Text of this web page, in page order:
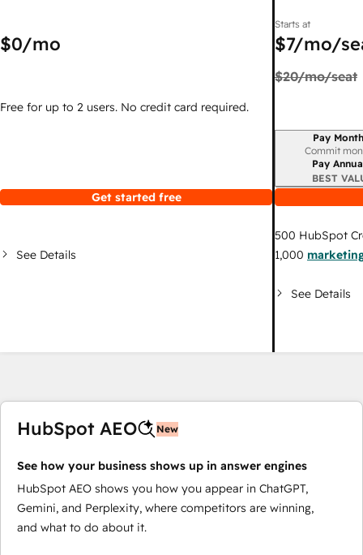
$0/mo
Free for up to 2 users. No credit card required.
Get started free
See Details
Starts at
$7/mo/
$20/mo/seat
Billing period
Pay
Commit
Pay
BEST
500 HubSpot
1,000
See Details
HubSpot AEO New
See how your business shows up in answer engines
HubSpot AEO shows you how you appear in ChatGPT,
Gemini, and Perplexity, where competitors are winning,
and what to do about it.